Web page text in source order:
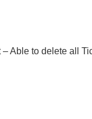
Able to delete all